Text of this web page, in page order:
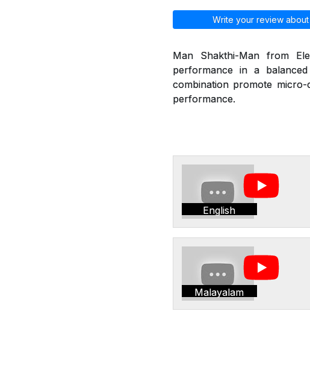
Write your review
Man Shakthi-Man from
performance in a
combination promote
performance.
English
Malayalam